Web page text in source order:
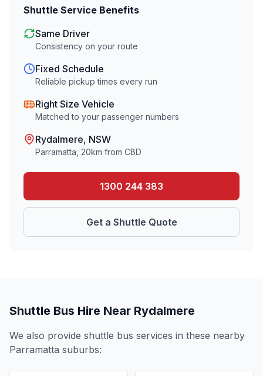
Shuttle Service Benefits
Same Driver
Consistency on your route
Fixed Schedule
Reliable pickup times every run
Right Size Vehicle
Matched to your passenger numbers
Rydalmere, NSW
Parramatta 20km from CBD
1300 244 383
Get a Shuttle Quote
Shuttle Bus Hire Near Rydalmere
We also provide shuttle bus services in these nearby
Parramatta suburbs: